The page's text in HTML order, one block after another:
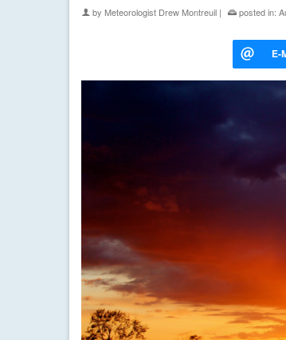
by Meteorologist Drew Montreuil | posted in: